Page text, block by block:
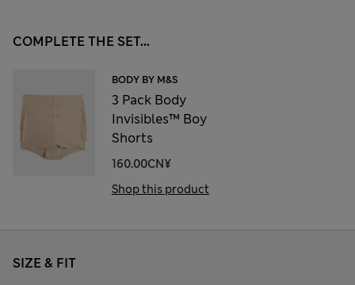
COMPLETE THE SET...
BODY BY M&S
3 Pack Body
Invisibles™ Boy
Shorts
160.00CN¥
Shop this product
SIZE & FIT